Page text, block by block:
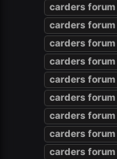
carders forum
carders forum
carders forum
carders forum
carders forum
carders forum
carders forum
carders forum
carders forum